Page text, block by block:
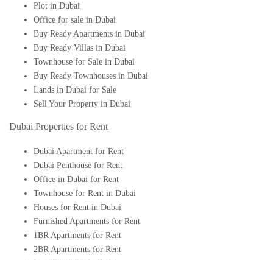
Plot in Dubai
Office for sale in Dubai
Buy Ready Apartments in Dubai
Buy Ready Villas in Dubai
Townhouse for Sale in Dubai
Buy Ready Townhouses in Dubai
Lands in Dubai for Sale
Sell Your Property in Dubai
Dubai Properties for Rent
Dubai Apartment for Rent
Dubai Penthouse for Rent
Office in Dubai for Rent
Townhouse for Rent in Dubai
Houses for Rent in Dubai
Furnished Apartments for Rent
1BR Apartments for Rent
2BR Apartments for Rent